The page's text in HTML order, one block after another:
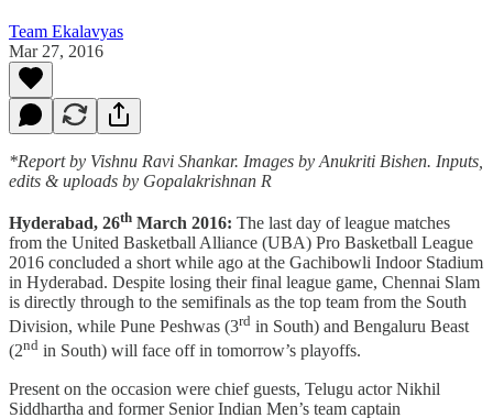
Team Ekalavyas
Mar 27, 2016
*Report by Vishnu Ravi Shankar. Images by Anukriti Bishen. Inputs,
edits & uploads by Gopalakrishnan R
Hyderabad, 26th March 2016: The last day of league matches
from the United Basketball Alliance (UBA) Pro Basketball League
2016 concluded a short while ago at the Gachibowli Indoor Stadium
in Hyderabad. Despite losing their final league game, Chennai Slam
is directly through to the semifinals as the top team from the South
Division, while Pune Peshwas (3rd in South) and Bengaluru Beast
(2nd in South) will face off in tomorrow’s playoffs.
Present on the occasion were chief guests, Telugu actor Nikhil
Siddhartha and former Senior Indian Men’s team captain